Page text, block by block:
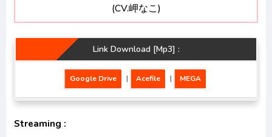
(CV.岬なこ)
Link Download [Mp3] :
Google Drive | Acefile | MEGA
Streaming :